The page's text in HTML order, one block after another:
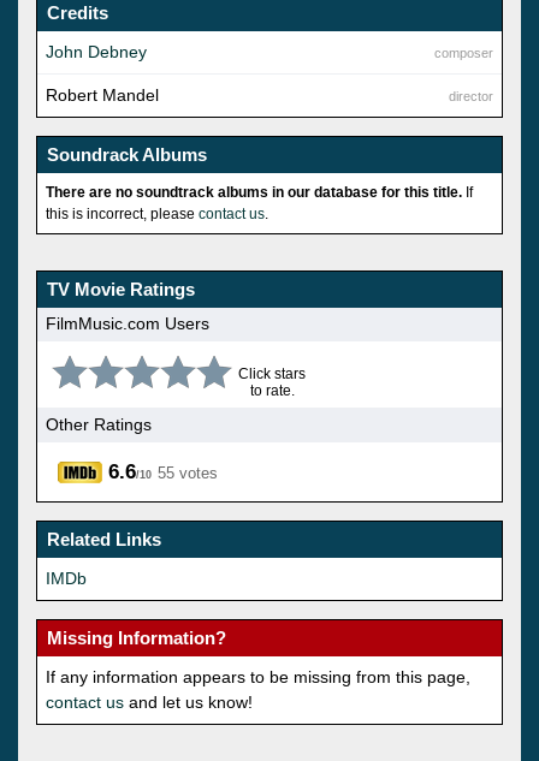
Credits
composer
John Debney
director
Robert Mandel
Soundrack Albums
There are no soundtrack albums in our database for this title. If
this is incorrect, please contact us
TV Movie Ratings
FilmMusic.com Users
Click stars
to rate.
Other Ratings
6.6/10 55 votes
Related Links
IMDb
Missing Information?
If any information appears to be missing from this page,
contact us and let us know!